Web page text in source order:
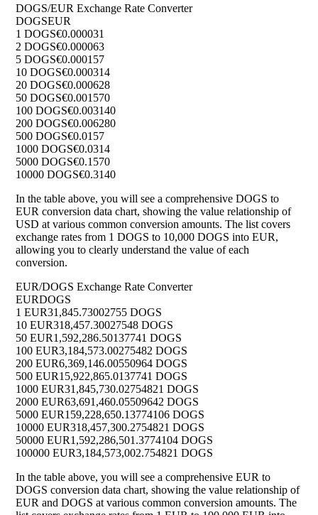
DOGS/EUR Exchange Rate Converter
DOGSEUR
1 DOGS€0.000031
2 DOGS€0.000063
5 DOGS€0.000157
10 DOGS€0.000314
20 DOGS€0.000628
50 DOGS€0.001570
100 DOGS€0.003140
200 DOGS€0.006280
500 DOGS€0.0157
1000 DOGS€0.0314
5000 DOGS€0.1570
10000 DOGS€0.3140
In the table above, you will see a comprehensive DOGS to
EUR conversion data chart, showing the value relationship of
USD at various common conversion amounts. The list covers
exchange rates from 1 DOGS to 10,000 DOGS into EUR,
allowing you to clearly understand the value of each
conversion.
EUR/DOGS Exchange Rate Converter
EURDOGS
1 EUR31,845.73002755 DOGS
10 EUR318,457.30027548 DOGS
50 EUR1,592,286.50137741 DOGS
100 EUR3,184,573.00275482 DOGS
200 EUR6,369,146.00550964 DOGS
500 EUR15,922,865.0137741 DOGS
1000 EUR31,845,730.02754821 DOGS
2000 EUR63,691,460.05509642 DOGS
5000 EUR159,228,650.13774106 DOGS
10000 EUR318,457,300.2754821 DOGS
50000 EUR1,592,286,501.3774104 DOGS
100000 EUR3,184,573,002.754821 DOGS
In the table above, you will see a comprehensive EUR to
DOGS conversion data chart, showing the value relationship of
EUR and DOGS at various common conversion amounts. The